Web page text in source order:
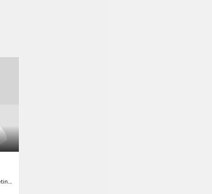
Dir. Global Digital Marketing & Programming